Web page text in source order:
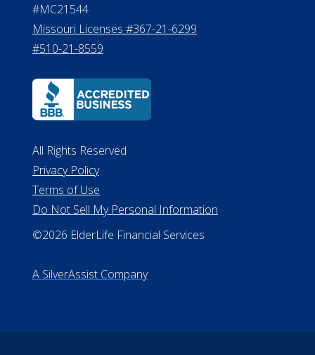
#MC21544
Missouri Licenses #367-21-6299
#510-21-8559
All Rights Reserved
Privacy Policy
Terms of Use
Do Not Sell My Personal Information
©2026 ElderLife Financial Services
A SilverAssist Company